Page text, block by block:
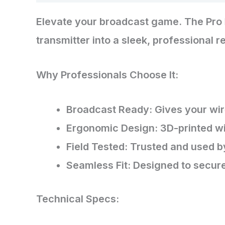
Elevate your broadcast game. The
transmitter into a sleek, professional
​Why Professionals Choose It:
​Broadcast Ready: Gives your
​Ergonomic Design: 3D-printed
​Field Tested: Trusted and used
​Seamless Fit: Designed to
​Technical Specs: